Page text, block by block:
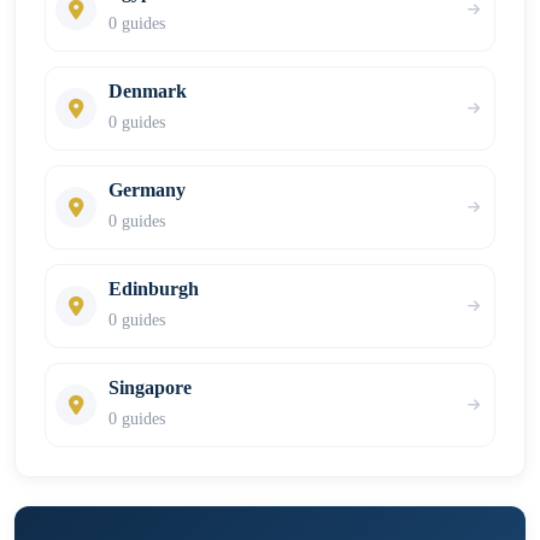
0 guides
Denmark
0 guides
Germany
0 guides
Edinburgh
0 guides
Singapore
0 guides